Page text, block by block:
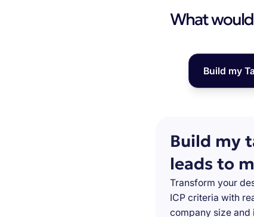
What
Build my
Build my
leads to
Transform your
ICP criteria with
company size and